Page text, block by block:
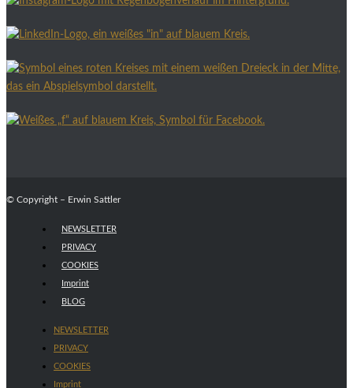
© Copyright – Erwin Sattler
NEWSLETTER
PRIVACY
COOKIES
Imprint
BLOG
NEWSLETTER
PRIVACY
COOKIES
Imprint